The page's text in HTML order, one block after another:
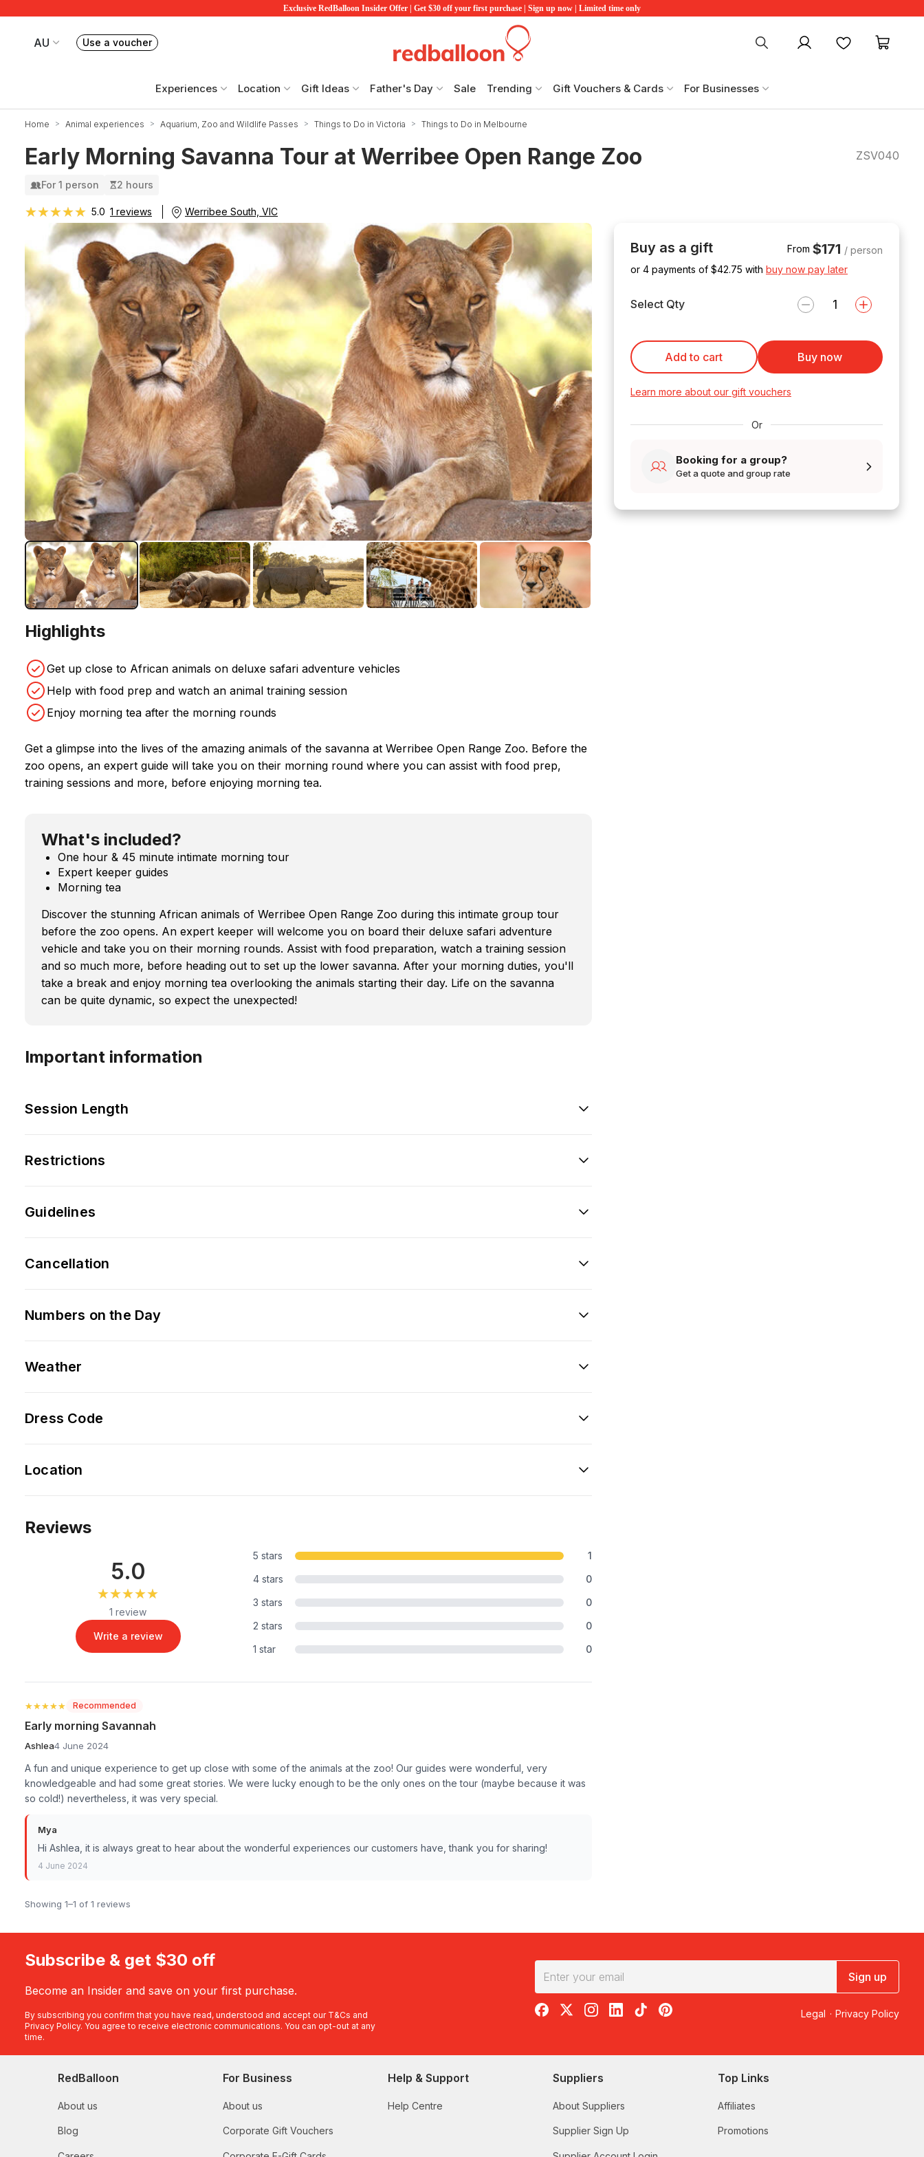
Exclusive RedBalloon Insider Offer | Get $30 off your first purchase | Sign up now | Limited time only
AU
Your current site is RedBalloon Australia
Use a voucherBook or exchange Redballoon vouchers My account Favourites
Experiences Location Gift Ideas Father's Day Sale Trending Gift Vouchers & Cards For Businesses
Home Animal experiences Aquarium, Zoo and Wildlife Passes Things to Do in Victoria Things to Do in Melbourne
Early Morning Savanna Tour at Werribee Open Range Zoo ZSV040
For 1 person 2 hours
★★★★★
★★★★★ 5.0 1 reviews Werribee South, VIC
Highlights
Get up close to African animals on deluxe safari adventure vehicles
Help with food prep and watch an animal training session
Enjoy morning tea after the morning rounds
Get a glimpse into the lives of the amazing animals of the savanna at Werribee Open Range Zoo. Before the
zoo opens, an expert guide will take you on their morning round where you can assist with food prep,
training sessions and more, before enjoying morning tea.
What's included?
One hour & 45 minute intimate morning tour
Expert keeper guides
Morning tea
Discover the stunning African animals of Werribee Open Range Zoo during this intimate group tour
before the zoo opens. An expert keeper will welcome you on board their deluxe safari adventure
vehicle and take you on their morning rounds. Assist with food preparation, watch a training session
and so much more, before heading out to set up the lower savanna. After your morning duties, you'll
take a break and enjoy morning tea overlooking the animals starting their day. Life on the savanna
can be quite dynamic, so expect the unexpected!
Important information
Session Length
Restrictions
Guidelines
Cancellation
Numbers on the Day
Weather
Dress Code
Location
Reviews
5.0
★★★★★
★★★★★
1 review
Write a review
5 stars
1
4 stars
0
3 stars
0
2 stars
0
1 star
0
★★★★★
★★★★★ Recommended
Early morning Savannah
Ashlea4 June 2024
A fun and unique experience to get up close with some of the animals at the zoo! Our guides were wonderful, very
knowledgeable and had some great stories. We were lucky enough to be the only ones on the tour (maybe because it was
so cold!) nevertheless, it was very special.
Mya
Hi Ashlea, it is always great to hear about the wonderful experiences our customers have, thank you for sharing!
4 June 2024
Showing 1–1 of 1 reviews
Buy as a gift From $171 / person
or 4 payments of $42.75 with buy now pay later
Select Qty
Add to cart Buy now
Learn more about our gift vouchers
Or
Booking for a group?
Get a quote and group rate
Subscribe & get $30 off
Become an Insider and save on your first purchase.
By subscribing you confirm that you have read, understood and accept our T&Cs and
Privacy Policy. You agree to receive electronic communications. You can opt-out at any
time.
Sign up
RedBalloon on Facebook
RedBalloon on X
RedBalloon on Instagram
RedBalloon on LinkedIn
RedBalloon on TikTok
RedBalloon on Pinterest Legal · Privacy Policy
RedBalloon
About us
Blog
For Business
About us
Corporate Gift Vouchers
Help & Support
Help Centre
Suppliers
About Suppliers
Supplier Sign Up
Top Links
Affiliates
Promotions